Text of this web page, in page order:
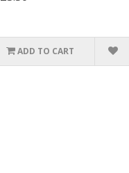
ADD TO CART